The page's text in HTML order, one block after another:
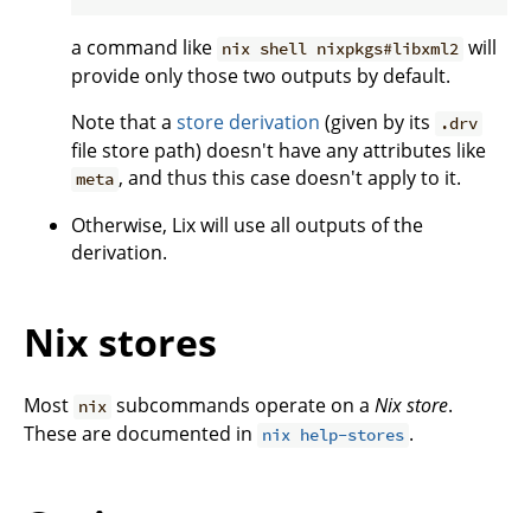
a command like nix shell nixpkgs#libxml2 will
provide only those two outputs by default.
Note that a store derivation (given by its .drv
file store path) doesn't have any attributes like
meta , and thus this case doesn't apply to it.
Otherwise, Lix will use all outputs of the
derivation.
Nix stores
Most nix subcommands operate on aNix store.
These are documented in nix help-stores .